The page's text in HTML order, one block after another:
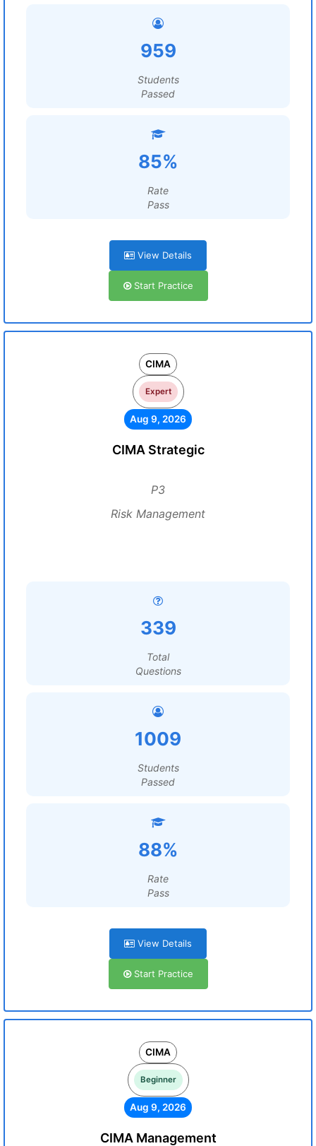
959
Students
Passed
85%
Rate
Pass
View Details
Start Practice
CIMA
Expert
Aug 9, 2026
CIMA Strategic
P3
Risk Management
339
Total
Questions
1009
Students
Passed
88%
Rate
Pass
View Details
Start Practice
CIMA
Beginner
Aug 9, 2026
CIMA Management